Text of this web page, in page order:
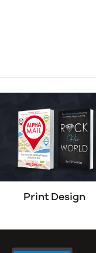
Print Design